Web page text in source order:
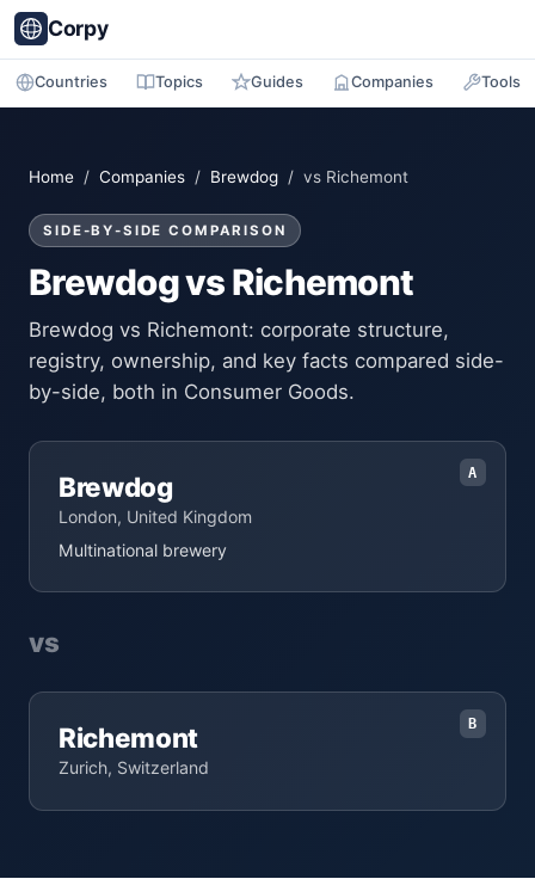
Corpy
Countries Topics Guides Companies Tools
Home / Companies / Brewdog / vs Richemont
SIDE-BY-SIDE COMPARISON
Brewdog vs Richemont
Brewdog vs Richemont: corporate structure,
registry, ownership, and key facts compared side-
by-side, both in Consumer Goods.
A
Brewdog
London, United Kingdom
Multinational brewery
vs
B
Richemont
Zurich, Switzerland